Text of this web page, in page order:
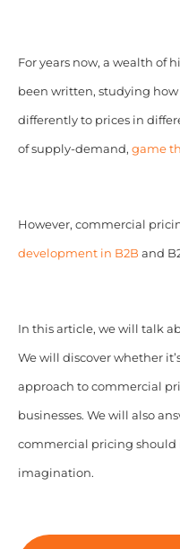
For years now, a wealth of
been written, studying
differently to prices in
of supply-demand, game
However, commercial
development in B2B and
In this article, we will talk
We will discover whether
approach to commercial
businesses. We will also
commercial pricing
imagination.